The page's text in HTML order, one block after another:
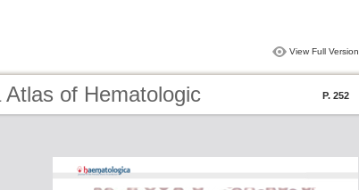
View Full Version
of Hematologic
P. 252